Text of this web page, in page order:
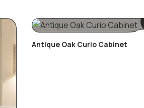
Antique Oak Curio Cabinet